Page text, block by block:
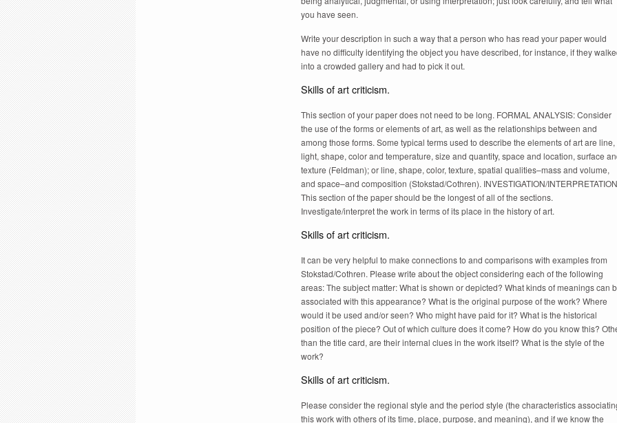
you have seen.
Write your description in such a way that a person who has read your paper would
have no difficulty identifying the object you have described, for instance, if they
into a crowded gallery and had to pick it out.
Skills of art criticism.
This section of your paper does not need to be long. FORMAL ANALYSIS: Consider
the use of the forms or elements of art, as well as the relationships between and
among those forms. Some typical terms used to describe the elements of art are line,
light, shape, color and temperature, size and quantity, space and location, surface
texture (Feldman); or line, shape, color, texture, spatial qualities–mass and volume,
and space–and composition (Stokstad/Cothren). INVESTIGATION/
This section of the paper should be the longest of all of the sections.
Investigate/interpret the work in terms of its place in the history of art.
Skills of art criticism.
It can be very helpful to make connections to and comparisons with examples from
Stokstad/Cothren. Please write about the object considering each of the following
areas: The subject matter: What is shown or depicted? What kinds of meanings can
associated with this appearance? What is the original purpose of the work? Where
would it be used and/or seen? Who might have paid for it? What is the historical
position of the piece? Out of which culture does it come? How do you know this?
than the title card, are their internal clues in the work itself? What is the style of the
work?
Skills of art criticism.
Please consider the regional style and the period style (the characteristics
this work with others of its time, place, purpose, and meaning), and if we know the